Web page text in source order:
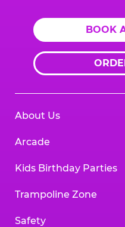
BOOK
About Us
Arcade
Kids Birthday Parties
Trampoline Zone
Safety